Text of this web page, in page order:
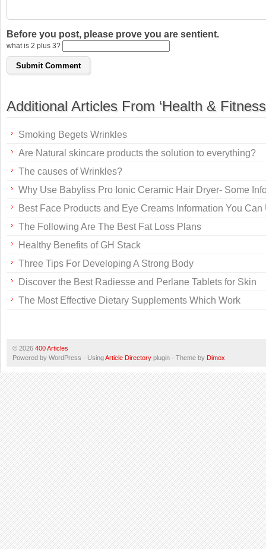
Before you post, please prove you are sentient.
what is 2 plus 3?
Additional Articles From ‘Health &
Smoking Begets Wrinkles
Are Natural skincare products the solution to everything?
The causes of Wrinkles?
Why Use Babyliss Pro Ionic Ceramic Hair Dryer- Some
Best Face Products and Eye Creams Information You Can
The Following Are The Best Fat Loss Plans
Healthy Benefits of GH Stack
Three Tips For Developing A Strong Body
Discover the Best Radiesse and Perlane Tablets for Skin
The Most Effective Dietary Supplements Which Work
© 2026 400 Articles
Powered by WordPress · UsingArticle Directory plugin · Theme by Dimox